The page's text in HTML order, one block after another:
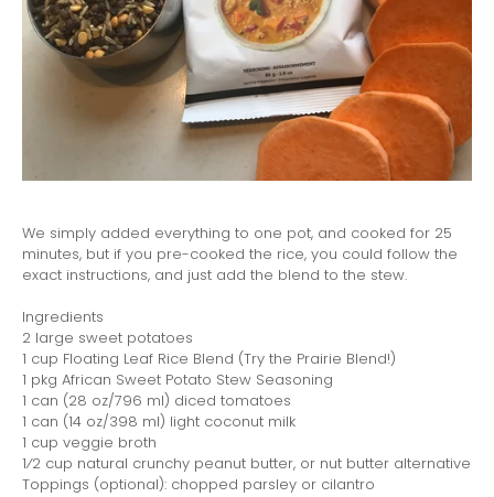
We simply added everything to one pot, and cooked for 25
minutes, but if you pre-cooked the rice, you could follow the
exact instructions, and just add the blend to the stew.
Ingredients
2 large sweet potatoes
1 cup Floating Leaf Rice Blend (Try the Prairie Blend!)
1 pkg African Sweet Potato Stew Seasoning
1 can (28 oz/796 ml) diced tomatoes
1 can (14 oz/398 ml) light coconut milk
1 cup veggie broth
1⁄2 cup natural crunchy peanut butter, or nut butter alternative
Toppings (optional): chopped parsley or cilantro